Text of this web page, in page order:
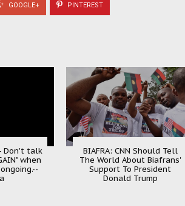
GOOGLE+ PINTEREST
Don't talk
when
BIAFRA: CNN Should Tell
The World About Biafrans'
Support To President
Donald Trump